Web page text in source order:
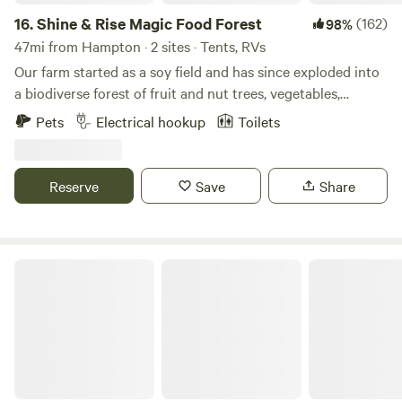
16.Shine & Rise Magic Food Forest 98%(162)
47mi from Hampton · 2 sites · Tents, RVs
Our farm started as a soy field and has since exploded into
a biodiverse forest of fruit and nut trees, vegetables,
mushrooms, and more. The land is designed to mimic the
strengths of a natural ecosystem so we plant to replicate
Wonka's factory but with plants:)
Pets Electrical hookup Toilets
Reserve Save Share